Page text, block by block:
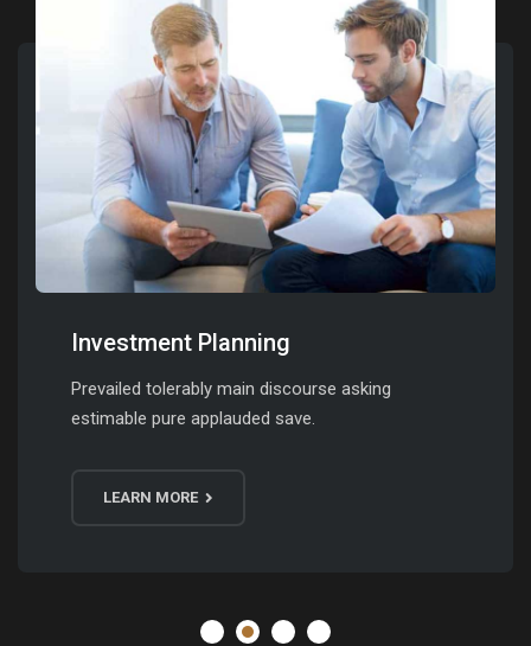
Investment Planning
Prevailed tolerably main discourse asking
estimable pure applauded save.
LEARN MORE